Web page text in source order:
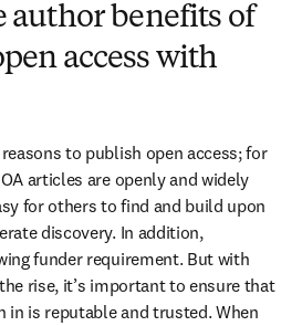
author benefits of
access with
to publish open access; for
articles are openly and widely
for others to find and build upon
discovery. In addition,
funder requirement. But with
rise, it’s important to ensure that
in is reputable and trusted. When